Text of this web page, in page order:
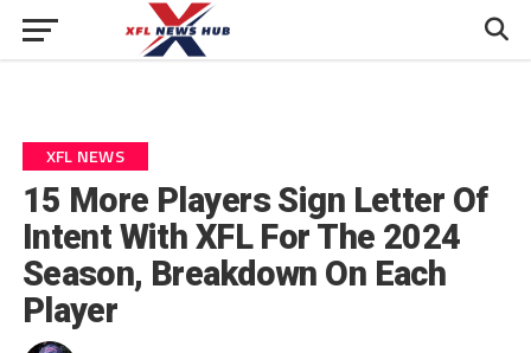
XFL NEWS
15 More Players Sign Letter Of
Intent With XFL For The 2024
Season, Breakdown On Each
Player